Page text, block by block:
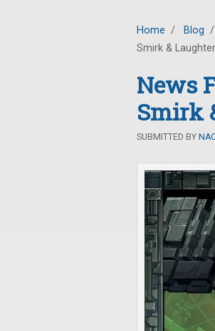
Home / Blog /
Smirk &
News
Smirk
SUBMITTED BY